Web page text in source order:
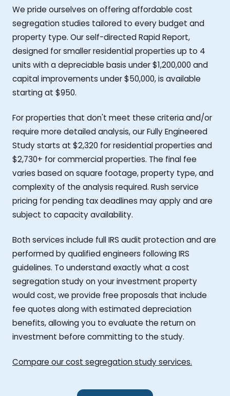
We pride ourselves on offering affordable cost
segregation studies tailored to every budget and
property type. Our self-directed Rapid Report,
designed for smaller residential properties up to 4
units with a depreciable basis under $1,200,000 and
capital improvements under $50,000, is available
starting at $950.
For properties that don't meet these criteria and/or
require more detailed analysis, our Fully Engineered
Study starts at $2,320 for residential properties and
$2,730+ for commercial properties. The final fee
varies based on square footage, property type, and
complexity of the analysis required. Rush service
pricing for pending tax deadlines may apply and are
subject to capacity availability.
Both services include full IRS audit protection and are
performed by qualified engineers following IRS
guidelines. To understand exactly what a cost
segregation study on your investment property
would cost, we provide free proposals that include
fee quotes along with estimated depreciation
benefits, allowing you to evaluate the return on
investment before committing to the study.
Compare our cost segregation study services.